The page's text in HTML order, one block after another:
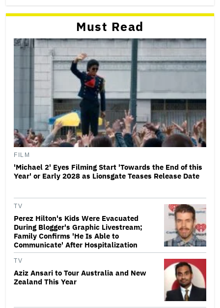
Must Read
FILM
'Michael 2' Eyes Filming Start 'Towards the End of this
Year' or Early 2028 as Lionsgate Teases Release Date
TV
Perez Hilton's Kids Were Evacuated
During Blogger's Graphic Livestream;
Family Confirms 'He Is Able to
Communicate' After Hospitalization
TV
Aziz Ansari to Tour Australia and New
Zealand This Year